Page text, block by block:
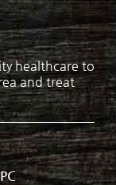
healthcare to
and treat